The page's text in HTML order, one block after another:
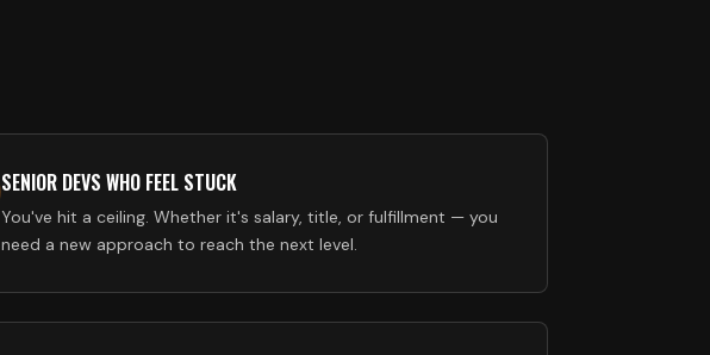
SENIOR DEVS WHO FEEL STUCK
You've hit a ceiling. Whether it's salary, title, or fulfillment — you
need a new approach to reach the next level.